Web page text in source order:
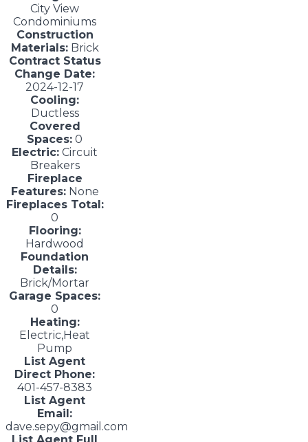
City View
Condominiums
Construction
Materials:Brick
Contract Status
Change Date:
2024-12-17
Cooling:
Ductless
Covered
Spaces: 0
Electric: Circuit
Breakers
Fireplace
Features:None
Fireplaces Total:
0
Flooring:
Hardwood
Foundation
Details:
Brick/Mortar
Garage Spaces:
0
Heating:
Electric,Heat
Pump
List Agent
Direct Phone:
401-457-8383
List Agent
Email:
dave.sepy@gmail.com